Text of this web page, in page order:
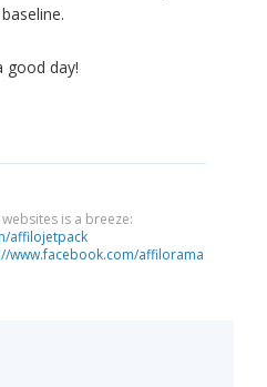
good day!
is a breeze:
affilojetpack
www.facebook.com/affilorama